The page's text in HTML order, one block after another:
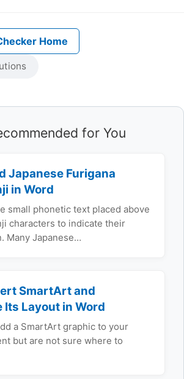
Home
for You
Japanese Furigana
in Word
small phonetic text placed above
characters to indicate their
Many Japanese…
SmartArt and
Its Layout in Word
a SmartArt graphic to your
but are not sure where to